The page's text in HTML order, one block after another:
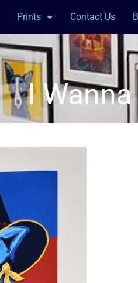
Prints Contact Us
I